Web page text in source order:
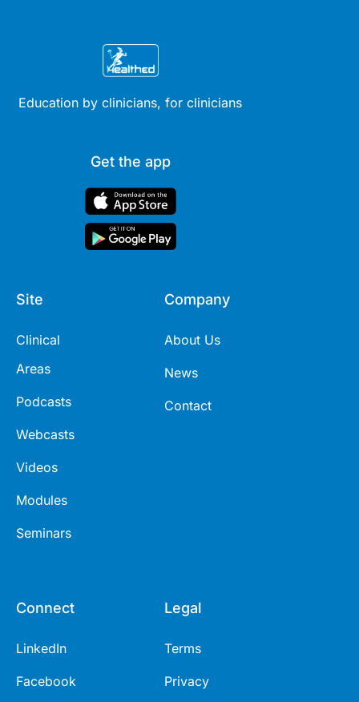
Education by clinicians, for clinicians
Get the app
Site
Clinical
Areas
Podcasts
Webcasts
Videos
Modules
Seminars
Company
About Us
News
Contact
Connect
LinkedIn
Facebook
Legal
Terms
Privacy